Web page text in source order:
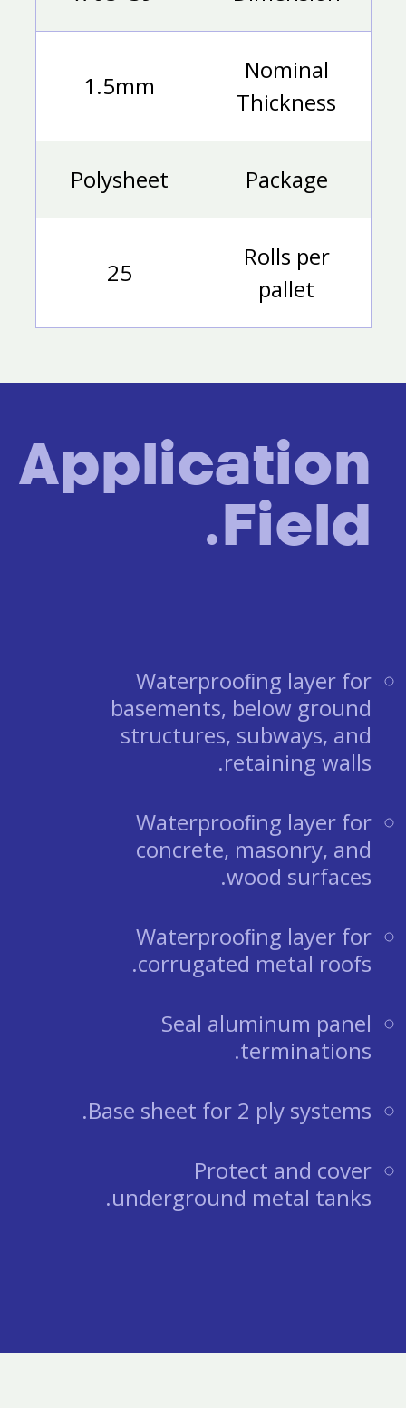
Nominal
Thickness
1.5mm
Package
Polysheet
Rolls per
pallet
25
Application
Field.
Waterprooﬁng layer for
basements, below ground
structures, subways, and
retaining walls.
Waterprooﬁng layer for
concrete, masonry, and
wood surfaces.
Waterprooﬁng layer for
corrugated metal roofs.
Seal aluminum panel
terminations.
Base sheet for 2 ply systems.
Protect and cover
underground metal tanks.